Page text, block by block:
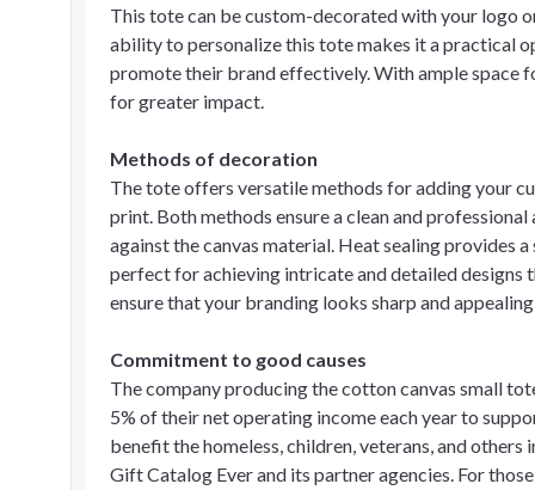
This tote can be custom-decorated with your logo
ability to personalize this tote makes it a practical
promote their brand effectively. With ample space
for greater impact.
Methods of decoration
The tote offers versatile methods for adding your
print. Both methods ensure a clean and
against the canvas material. Heat sealing provides
perfect for achieving intricate and detailed designs
ensure that your branding looks sharp and
Commitment to good causes
The company producing the cotton canvas small
5% of their net operating income each year to
benefit the homeless, children, veterans, and
Gift Catalog Ever and its partner agencies. For